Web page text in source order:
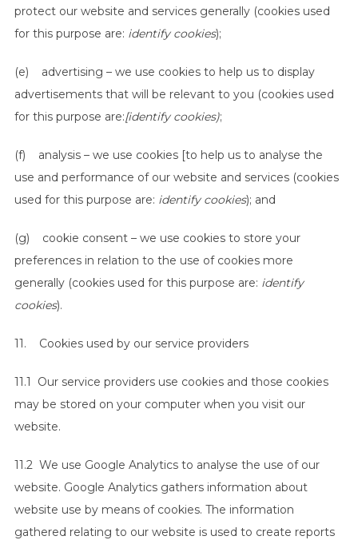
protect our website and services generally (cookies used
for this purpose are: identify cookies);
(e) advertising – we use cookies to help us to display
advertisements that will be relevant to you (cookies used
for this purpose are:[identify cookies);
(f) analysis – we use cookies [to help us to analyse the
use and performance of our website and services (cookies
used for this purpose are: identify cookies); and
(g) cookie consent – we use cookies to store your
preferences in relation to the use of cookies more
generally (cookies used for this purpose are: identify
cookies).
11. Cookies used by our service providers
11.1 Our service providers use cookies and those cookies
may be stored on your computer when you visit our
website.
11.2 We use Google Analytics to analyse the use of our
website. Google Analytics gathers information about
website use by means of cookies. The information
gathered relating to our website is used to create reports